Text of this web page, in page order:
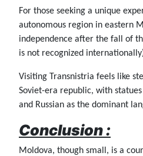
For those seeking a unique
autonomous region in eastern
independence after the fall of
is not recognized
Visiting Transnistria feels like
Soviet-era republic, with
and Russian as the dominant
Conclusion :
Moldova, though small, is a